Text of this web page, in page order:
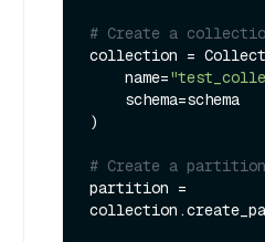
# Create a
collection =
    name=
)
# Create a partition
partition =